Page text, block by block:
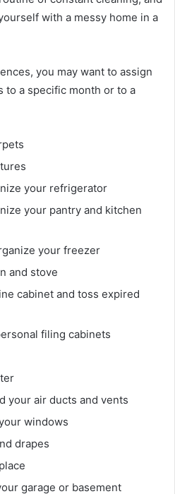
with a messy home in a
you may want to assign
to a specific month or to a
your refrigerator
your pantry and kitchen
your freezer
and stove
cabinet and toss expired
filing cabinets
your air ducts and vents
windows
drapes
garage or basement